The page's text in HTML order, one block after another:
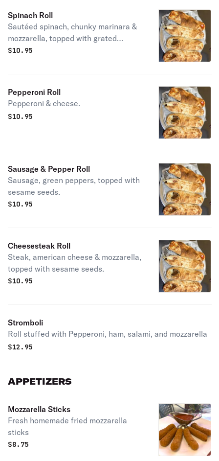
Spinach Roll
Sautéed spinach, chunky marinara &
mozzarella, topped with grated
Pecorino romano.
$10.95
Pepperoni Roll
Pepperoni & cheese.
$10.95
Sausage & Pepper Roll
Sausage, green peppers, topped with
sesame seeds.
$10.95
Cheesesteak Roll
Steak, american cheese & mozzarella,
topped with sesame seeds.
$10.95
Stromboli
Roll stuffed with Pepperoni, ham, salami, and mozzarella
$12.95
APPETIZERS
Mozzarella Sticks
Fresh homemade fried mozzarella
sticks
$8.75